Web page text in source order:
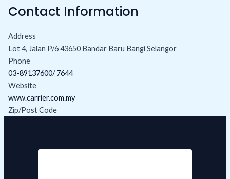
Contact Information
Address
Lot 4, Jalan P/6 43650 Bandar Baru Bangi Selangor
Phone
03-89137600/ 7644
Website
www.carrier.com.my
Zip/Post Code